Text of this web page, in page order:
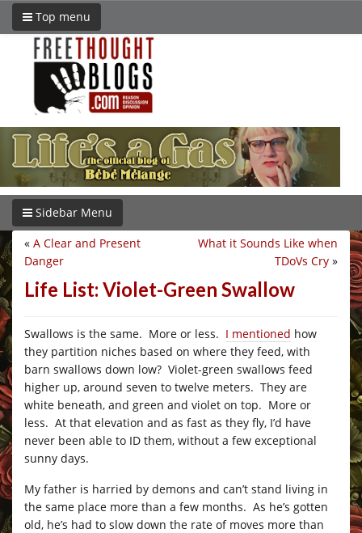
Top menu
Sidebar Menu
What it Sounds Like when
TDoVs Cry »
« A Clear and Present
Danger
Life List: Violet-Green Swallow
Swallows is the same. More or less. I mentioned how
they partition niches based on where they feed, with
barn swallows down low? Violet-green swallows feed
higher up, around seven to twelve meters. They are
white beneath, and green and violet on top. More or
less. At that elevation and as fast as they fly, I’d have
never been able to ID them, without a few exceptional
sunny days.
My father is harried by demons and can’t stand living in
the same place more than a few months. As he’s gotten
old, he’s had to slow down the rate of moves more than